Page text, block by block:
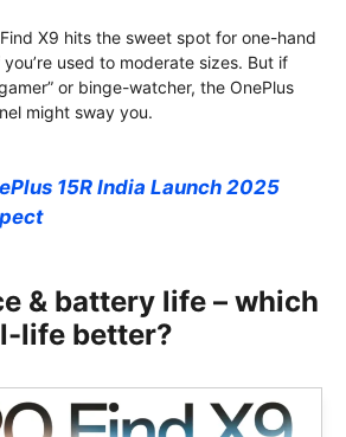
X9 hits the sweet spot for one-hand
used to moderate sizes. But if
or binge-watcher, the OnePlus
might sway you.
15R India Launch 2025
& battery life – which
life better?